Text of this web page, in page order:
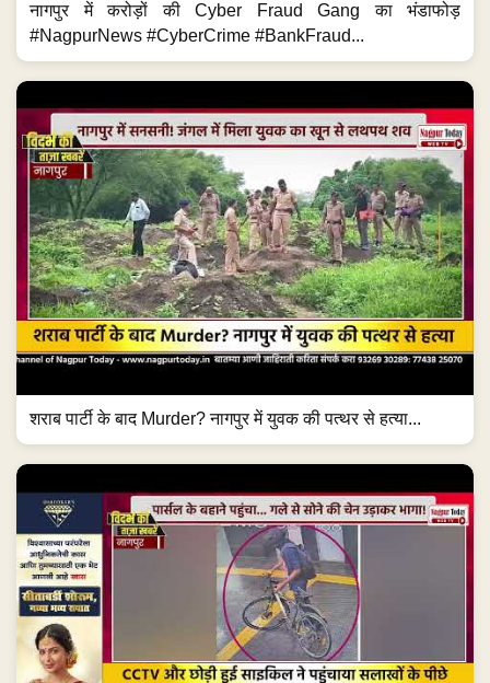
नागपुर में करोड़ों की Cyber Fraud Gang का भंडाफोड़
#NagpurNews #CyberCrime #BankFraud...
शराब पार्टी के बाद Murder? नागपुर में युवक की पत्थर से हत्या...